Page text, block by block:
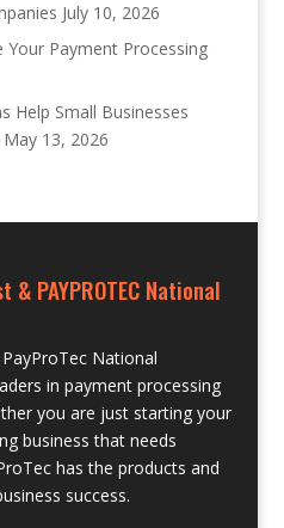
July 10, 2026
Your Payment Processing
Help Small Businesses
May 13, 2026
& PAYPROTEC National
National
in payment processing
you are just starting your
business that needs
has the products and
success.